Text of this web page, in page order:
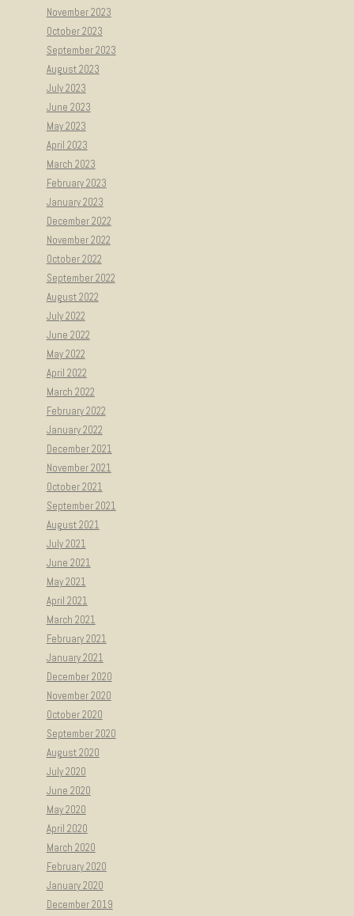
November 2023
October 2023
September 2023
August 2023
July 2023
June 2023
May 2023
April 2023
March 2023
February 2023
January 2023
December 2022
November 2022
October 2022
September 2022
August 2022
July 2022
June 2022
May 2022
April 2022
March 2022
February 2022
January 2022
December 2021
November 2021
October 2021
September 2021
August 2021
July 2021
June 2021
May 2021
April 2021
March 2021
February 2021
January 2021
December 2020
November 2020
October 2020
September 2020
August 2020
July 2020
June 2020
May 2020
April 2020
March 2020
February 2020
January 2020
December 2019